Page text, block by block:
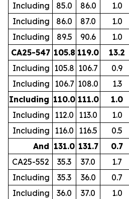
Including
85.0 86.0 1.0
Including
86.0 87.0 1.0
Including
89.5 90.6 1.0
CA25-547 105.8 119.0 13.2
Including 105.8 106.7 0.9
Including 106.7 108.0 1.3
Including 110.0 111.0 1.0
Including 112.0 113.0 1.0
Including 116.0 116.5 0.5
And 131.0 131.7 0.7
CA25-552
35.3 37.0 1.7
Including 35.3 36.0 0.7
Including
36.0 37.0 1.0